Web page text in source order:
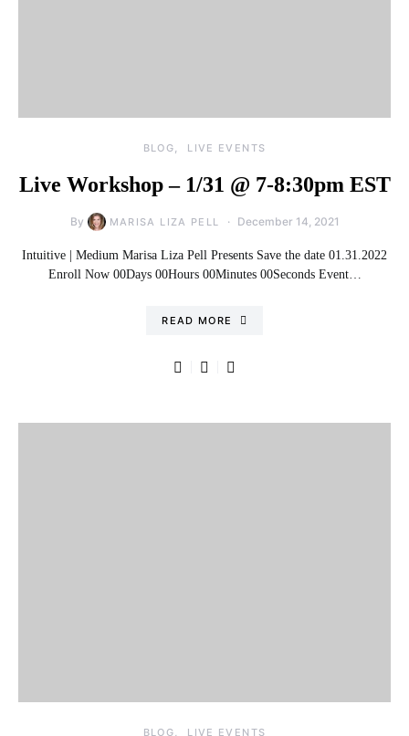
BLOG LIVE EVENTS
Live Workshop – 1/31 @ 7-8:30pm EST​
By MARISA LIZA PELL December 14, 2021
Intuitive | Medium Marisa Liza Pell Presents Save the date 01.31.2022
Enroll Now 00Days 00Hours 00Minutes 00Seconds Event…
READ MORE
BLOG LIVE EVENTS